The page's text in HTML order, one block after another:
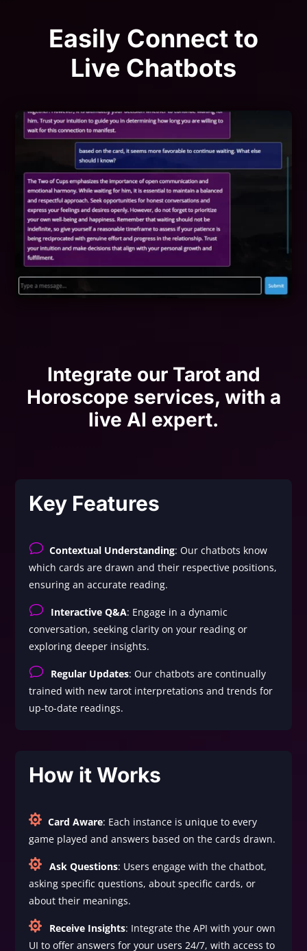
Easily Connect to
Live Chatbots
Integrate our Tarot and
Horoscope services, with a
live AI expert.
Key Features
v Contextual Understanding: Our chatbots know
which cards are drawn and their respective positions,
ensuring an accurate reading.
v Interactive Q&A: Engage in a dynamic
conversation, seeking clarity on your reading or
exploring deeper insights.
v Regular Updates: Our chatbots are continually
trained with new tarot interpretations and trends for
up-to-date readings.
How it Works
 Card Aware: Each instance is unique to every
game played and answers based on the cards drawn.
 Ask Questions: Users engage with the chatbot,
asking specific questions, about specific cards, or
about their meanings.
 Receive Insights: Integrate the API with your own
UI to offer answers for your users 24/7, with access to